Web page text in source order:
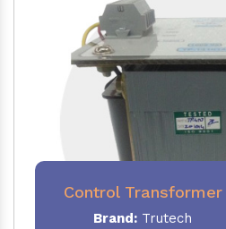
Control Transformer
Brand: Trutech